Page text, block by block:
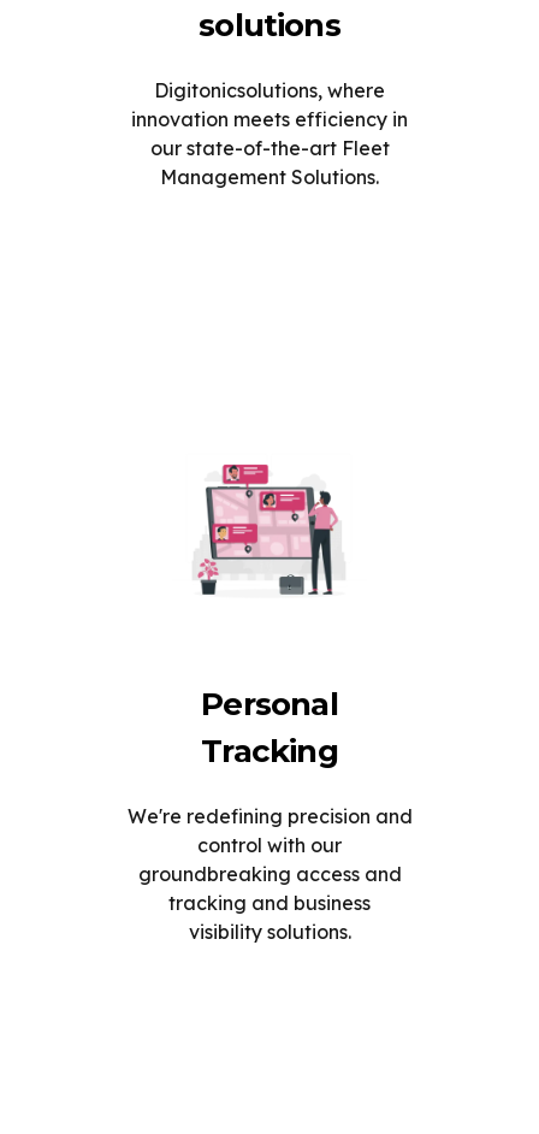
solutions
Digitonicsolutions, where
innovation meets efficiency in
our state-of-the-art Fleet
Management Solutions.
Personal
Tracking
We're redefining precision and
control with our
groundbreaking access and
tracking and business
visibility solutions.